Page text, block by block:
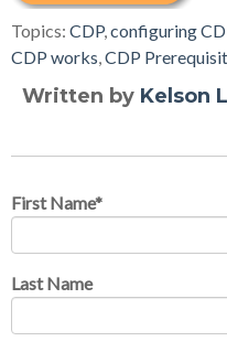
Topics: CDP,configuring
CDP works,CDP
Written by Kelson
First Name*
Last Name